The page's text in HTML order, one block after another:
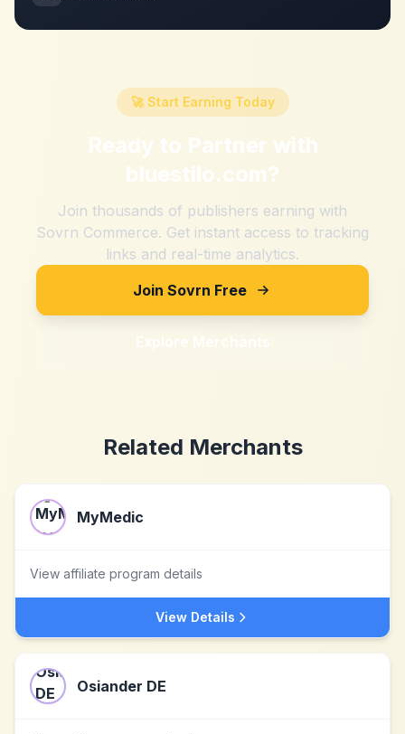
🚀 Start Earning Today
Ready to Partner with
bluestilo.com?
Join thousands of publishers earning with
Sovrn Commerce. Get instant access to tracking
links and real-time analytics.
Join Sovrn Free
Explore Merchants
Related Merchants
MyMedic
View affiliate program details
View Details
Osiander DE